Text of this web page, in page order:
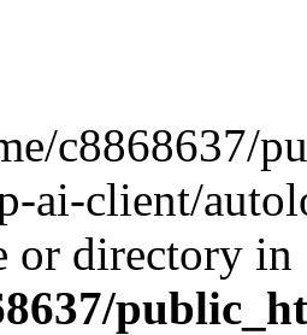
c8868637/
ai-client/
or directory in